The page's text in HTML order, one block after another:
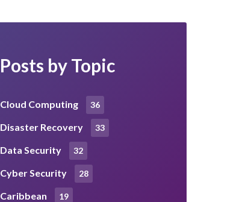
Posts by Topic
Cloud Computing 36
Disaster Recovery 33
Data Security 32
Cyber Security 28
Caribbean 19